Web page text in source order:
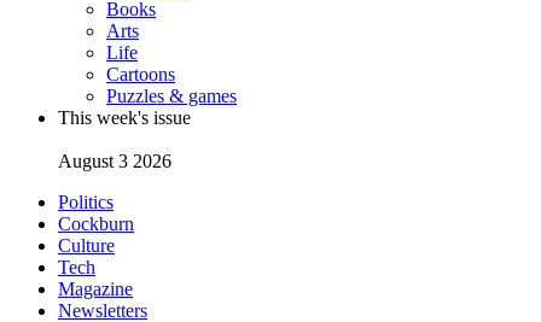
Books
Arts
Life
Cartoons
Puzzles & games
This week's issue
August 3 2026
Politics
Cockburn
Culture
Tech
Magazine
Newsletters